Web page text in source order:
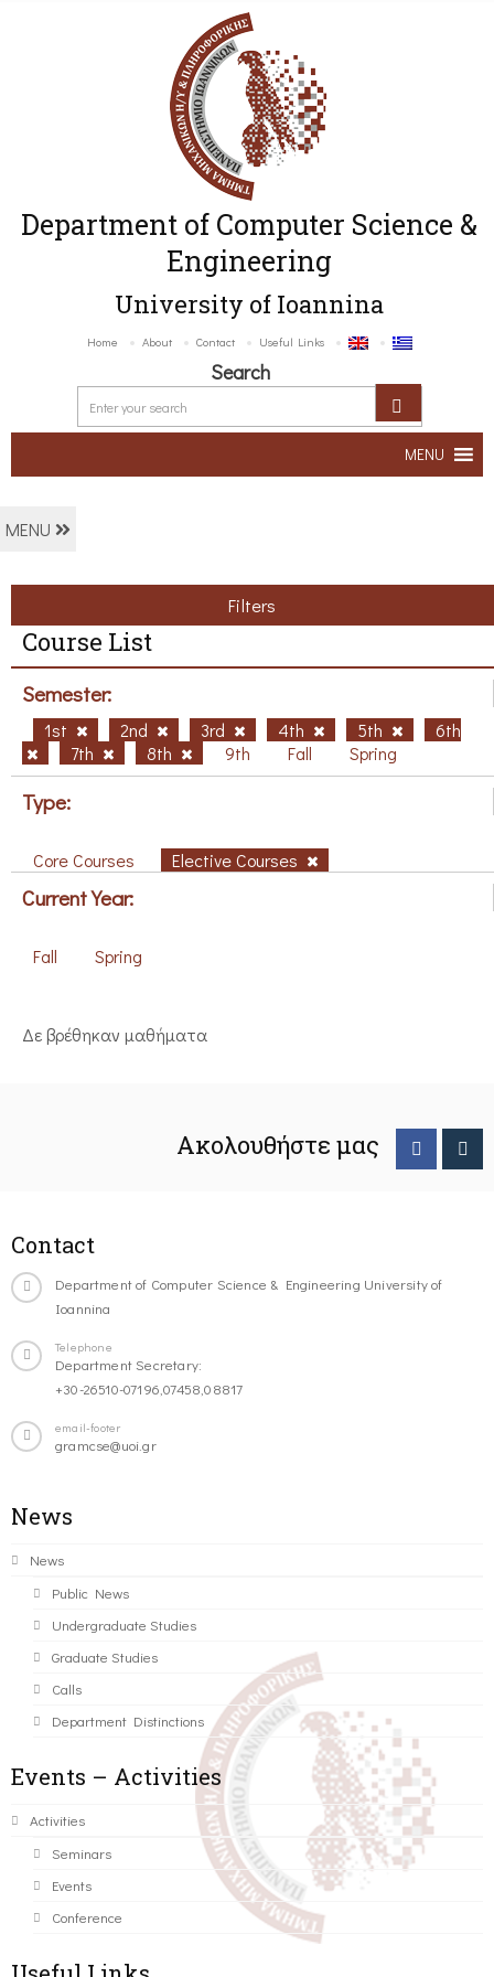
Department of Computer Science &
Engineering
University of Ioannina
Home About Contact Useful Links
Search
MENU
MENU
Filters
Course List
Semester:
1st 2nd 3rd 4th 5th
6th
7th
8th 9th Fall Spring
Type:
Core Courses Elective Courses
Current Year:
Fall Spring
Δε βρέθηκαν μαθήματα
Ακολουθήστε μας
Contact
Department of Computer Science & Engineering University of
Ioannina
Telephone
Department Secretary:
+30-26510-07196,07458,08817
email-footer
gramcse@uoi.gr
News
News
Public News
Undergraduate Studies
Graduate Studies
Calls
Department Distinctions
Events – Activities
Activities
Seminars
Events
Conference